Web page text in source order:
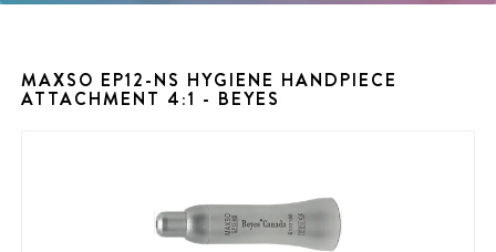
MAXSO EP12-NS HYGIENE HANDPIECE
ATTACHMENT 4:1 - BEYES